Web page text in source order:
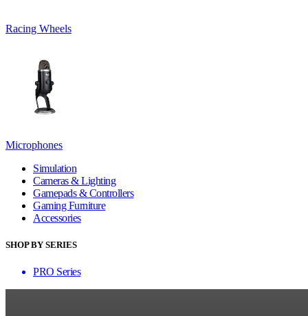
Racing Wheels
Microphones
Simulation
Cameras & Lighting
Gamepads & Controllers
Gaming Furniture
Accessories
SHOP BY SERIES
PRO Series